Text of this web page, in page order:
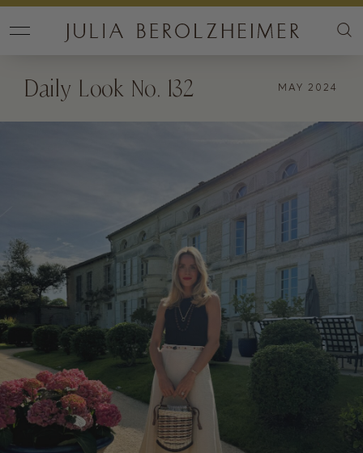
Daily Look No. 132 MAY 2024